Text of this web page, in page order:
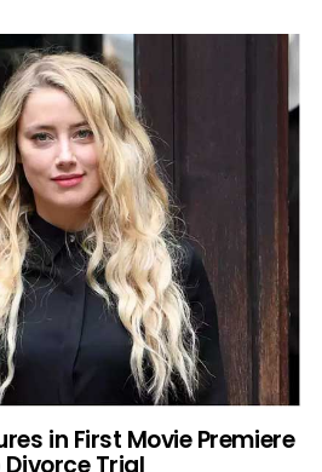
in First Movie Premiere
Trial